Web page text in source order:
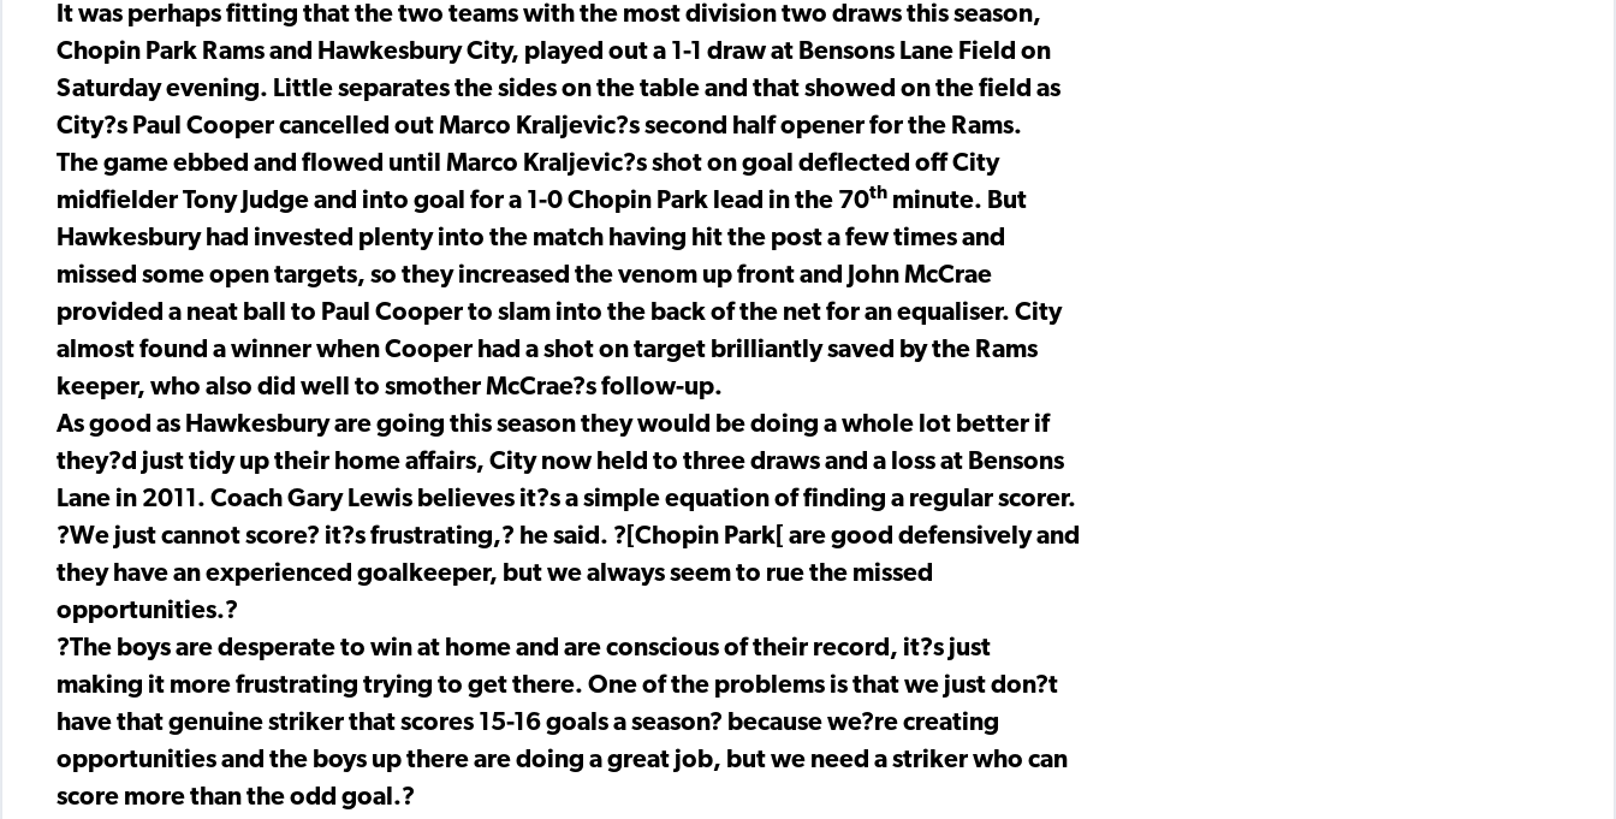
It was perhaps fitting that the two teams with the most division two draws this season,
Chopin Park Rams and Hawkesbury City, played out a 1-1 draw at Bensons Lane Field on
Saturday evening. Little separates the sides on the table and that showed on the field as
City?s Paul Cooper cancelled out Marco Kraljevic?s second half opener for the Rams.
The game ebbed and flowed until Marco Kraljevic?s shot on goal deflected off City
midfielder Tony Judge and into goal for a 1-0 Chopin Park lead in the 70th minute. But
Hawkesbury had invested plenty into the match having hit the post a few times and
missed some open targets, so they increased the venom up front and John McCrae
provided a neat ball to Paul Cooper to slam into the back of the net for an equaliser. City
almost found a winner when Cooper had a shot on target brilliantly saved by the Rams
keeper, who also did well to smother McCrae?s follow-up.
As good as Hawkesbury are going this season they would be doing a whole lot better if
they?d just tidy up their home affairs, City now held to three draws and a loss at Bensons
Lane in 2011. Coach Gary Lewis believes it?s a simple equation of finding a regular scorer.
?We just cannot score? it?s frustrating,? he said. ?[Chopin Park[ are good defensively and
they have an experienced goalkeeper, but we always seem to rue the missed
opportunities.?
?The boys are desperate to win at home and are conscious of their record, it?s just
making it more frustrating trying to get there. One of the problems is that we just don?t
have that genuine striker that scores 15-16 goals a season? because we?re creating
opportunities and the boys up there are doing a great job, but we need a striker who can
score more than the odd goal.?